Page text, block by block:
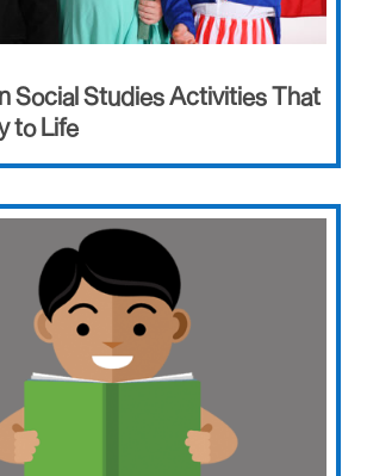
Social Studies Activities That
to Life